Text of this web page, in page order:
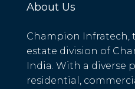
About Us
Champion Infratech,
estate division of
India. With a diverse
residential,